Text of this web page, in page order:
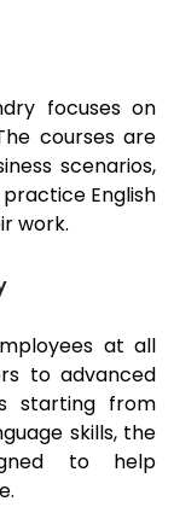
focuses on
courses are
scenarios,
English
work.
at all
to advanced
starting from
skills, the
to help